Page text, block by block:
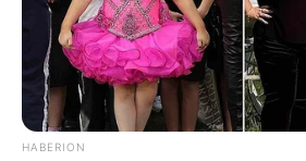
HABERION